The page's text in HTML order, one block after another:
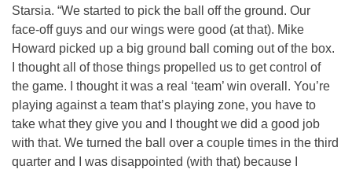
Starsia. “We started to pick the ball off the ground. Our
face-off guys and our wings were good (at that). Mike
Howard picked up a big ground ball coming out of the box.
I thought all of those things propelled us to get control of
the game. I thought it was a real ‘team’ win overall. You’re
playing against a team that’s playing zone, you have to
take what they give you and I thought we did a good job
with that. We turned the ball over a couple times in the third
quarter and I was disappointed (with that) because I